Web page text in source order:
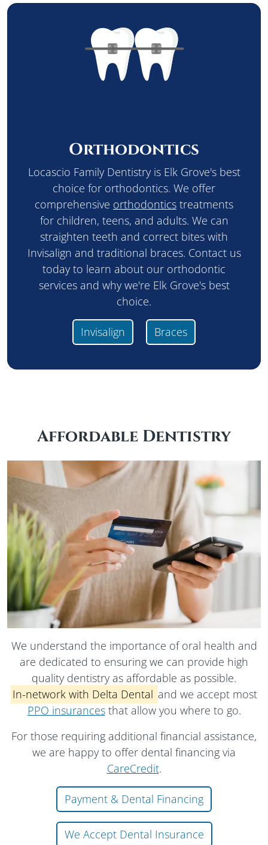
Orthodontics
Locascio Family Dentistry is Elk Grove's best
choice for orthodontics. We offer
comprehensive orthodontics treatments
for children, teens, and adults. We can
straighten teeth and correct bites with
Invisalign and traditional braces. Contact us
today to learn about our orthodontic
services and why we're Elk Grove's best
choice.
Invisalign Braces
Affordable Dentistry
We understand the importance of oral health and
are dedicated to ensuring we can provide high
quality dentistry as affordable as possible.
In-network with Delta Dental and we accept most
PPO insurancesthat allow you where to go.
For those requiring additional financial assistance,
we are happy to offer dental financing via
CareCredit.
Payment & Dental Financing
We Accept Dental Insurance